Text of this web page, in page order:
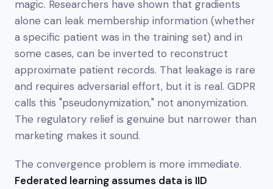
magic. Researchers have shown that gradients
alone can leak membership information (whether
a specific patient was in the training set) and in
some cases, can be inverted to reconstruct
approximate patient records. That leakage is rare
and requires adversarial effort, but it is real. GDPR
calls this "pseudonymization," not anonymization.
The regulatory relief is genuine but narrower than
marketing makes it sound.
The convergence problem is more immediate.
Federated learning assumes data is IID